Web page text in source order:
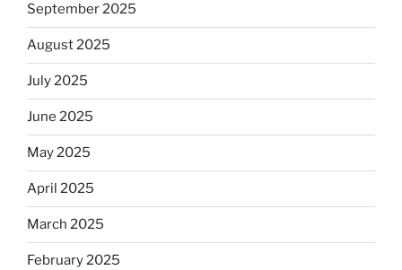
September 2025
August 2025
July 2025
June 2025
May 2025
April 2025
March 2025
February 2025